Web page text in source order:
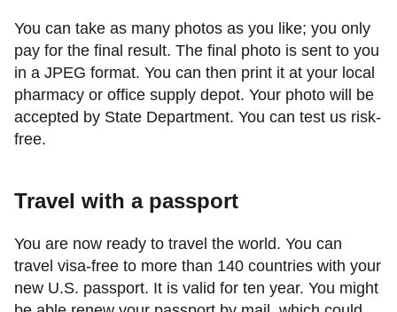
You can take as many photos as you like; you only
pay for the final result. The final photo is sent to you
in a JPEG format. You can then print it at your local
pharmacy or office supply depot. Your photo will be
accepted by State Department. You can test us risk-
free.
Travel with a passport
You are now ready to travel the world. You can
travel visa-free to more than 140 countries with your
new U.S. passport. It is valid for ten year. You might